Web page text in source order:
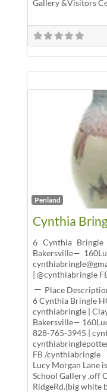
Gallery &Visitors
Penland
Cynthia
6 Cynthia
Bakersville—
| @cynthiabringle
Place
6 Cynthia Bringle
cynthiabringle |
Bakersville—
828-765-3945 |
FB /cynthiabringle
Lucy Morgan Lane
School Gallery ,off
RidgeRd.(big white